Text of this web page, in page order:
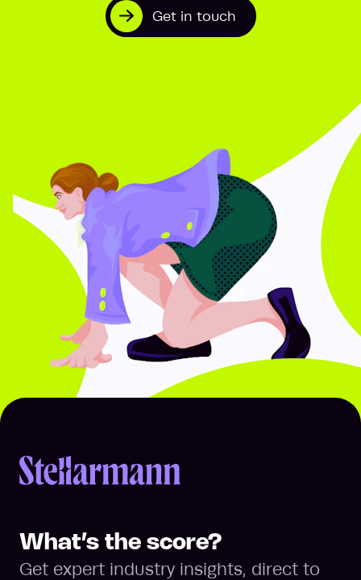
Get in touch
Return to homepage
What’s the score?
Get expert industry insights, direct to